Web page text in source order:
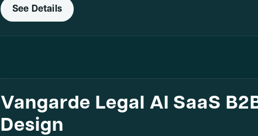
See Details
Vangarde Legal AI SaaS
Design